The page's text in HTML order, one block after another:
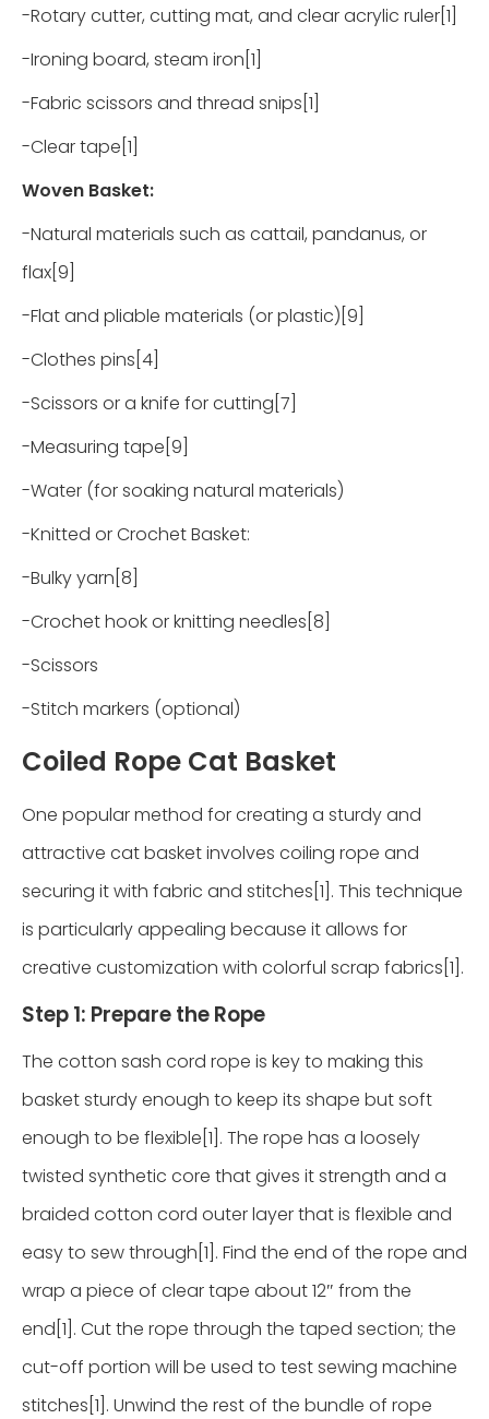
-Rotary cutter, cutting mat, and clear acrylic ruler[1]
-Ironing board, steam iron[1]
-Fabric scissors and thread snips[1]
-Clear tape[1]
Woven Basket:
-Natural materials such as cattail, pandanus, or
flax[9]
-Flat and pliable materials (or plastic)[9]
-Clothes pins[4]
-Scissors or a knife for cutting[7]
-Measuring tape[9]
-Water (for soaking natural materials)
-Knitted or Crochet Basket:
-Bulky yarn[8]
-Crochet hook or knitting needles[8]
-Scissors
-Stitch markers (optional)
Coiled Rope Cat Basket
One popular method for creating a sturdy and
attractive cat basket involves coiling rope and
securing it with fabric and stitches[1]. This technique
is particularly appealing because it allows for
creative customization with colorful scrap fabrics[1].
Step 1: Prepare the Rope
The cotton sash cord rope is key to making this
basket sturdy enough to keep its shape but soft
enough to be flexible[1]. The rope has a loosely
twisted synthetic core that gives it strength and a
braided cotton cord outer layer that is flexible and
easy to sew through[1]. Find the end of the rope and
wrap a piece of clear tape about 12″ from the
end[1]. Cut the rope through the taped section; the
cut-off portion will be used to test sewing machine
stitches[1]. Unwind the rest of the bundle of rope